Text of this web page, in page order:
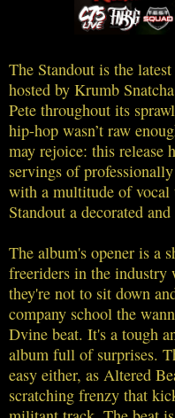
The Standout is the
hosted by Krumb
Pete throughout its
hip-hop wasn’t raw
may rejoice: this release
servings of
with a multitude of vocal
Standout a decorated
The album's opener is a
freeriders in the industry
they're not to sit down
company school the
Dvine beat. It's a tough
album full of surprises.
easy either, as Altered
scratching frenzy that